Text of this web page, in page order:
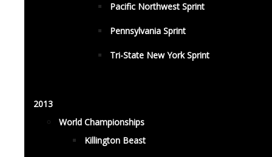
Pacific Northwest Sprint
Pennsylvania Sprint
Tri-State New York Sprint
2013
World Championships
Killington Beast